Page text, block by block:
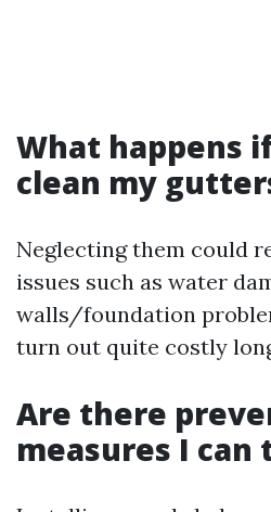
What happens
clean my
Neglecting them could
issues such as water
walls/foundation
turn out quite costly
Are there
measures I can